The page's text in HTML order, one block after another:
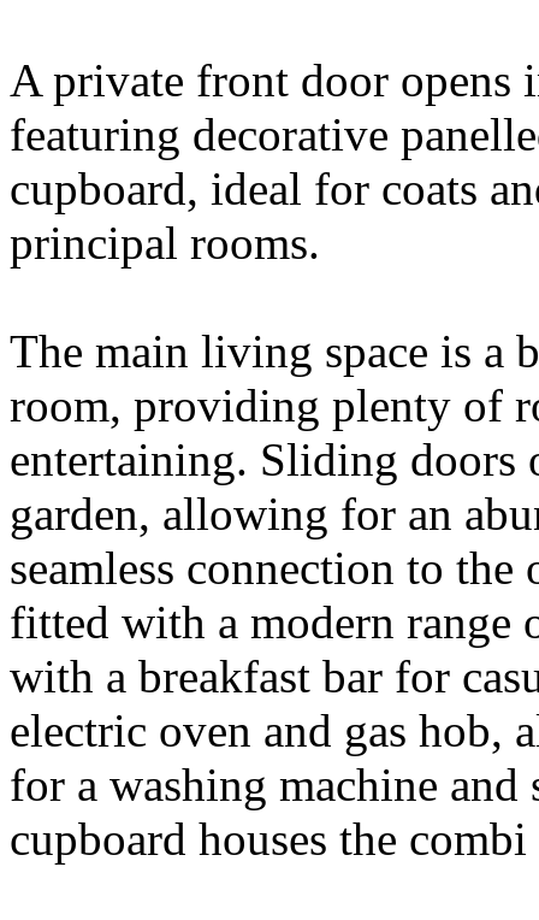
A private front door opens
featuring decorative
cupboard, ideal for coats
principal rooms.
The main living space is a
room, providing plenty of
entertaining. Sliding doors
garden, allowing for an
seamless connection to
fitted with a modern range
with a breakfast bar for
electric oven and gas hob,
for a washing machine and
cupboard houses the